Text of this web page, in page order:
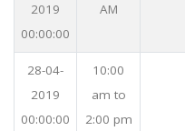
2019
00:00:00
AM
28-04-
2019
00:00:00
10:00
am to
2:00 pm